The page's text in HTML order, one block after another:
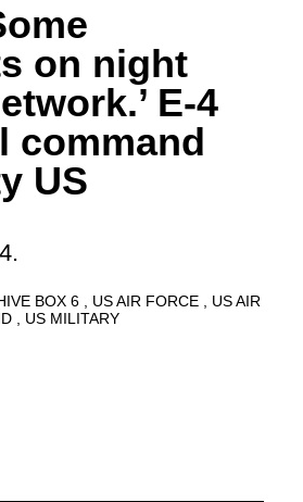
on night
E-4
command
US
BOX 6 US AIR FORCE
US AIR
US MILITARY